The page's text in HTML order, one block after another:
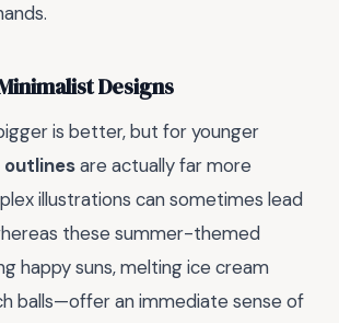
Designs
is better, but for younger
outlinesare actually far more
illustrations can sometimes lead
these summer-themed
happy suns, melting ice cream
balls—offer an immediate sense of